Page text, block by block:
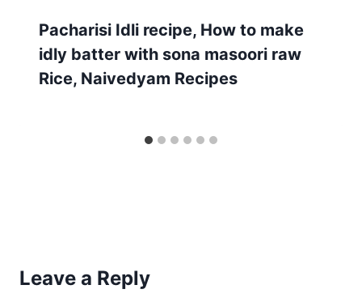
Pacharisi Idli recipe, How to make
idly batter with sona masoori raw
Rice, Naivedyam Recipes
Leave a Reply